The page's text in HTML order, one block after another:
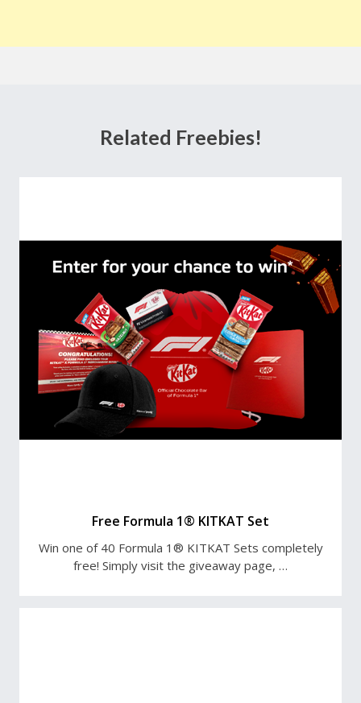
Related Freebies!
Free Formula 1® KITKAT Set
Win one of 40 Formula 1® KITKAT Sets completely
free! Simply visit the giveaway page, …